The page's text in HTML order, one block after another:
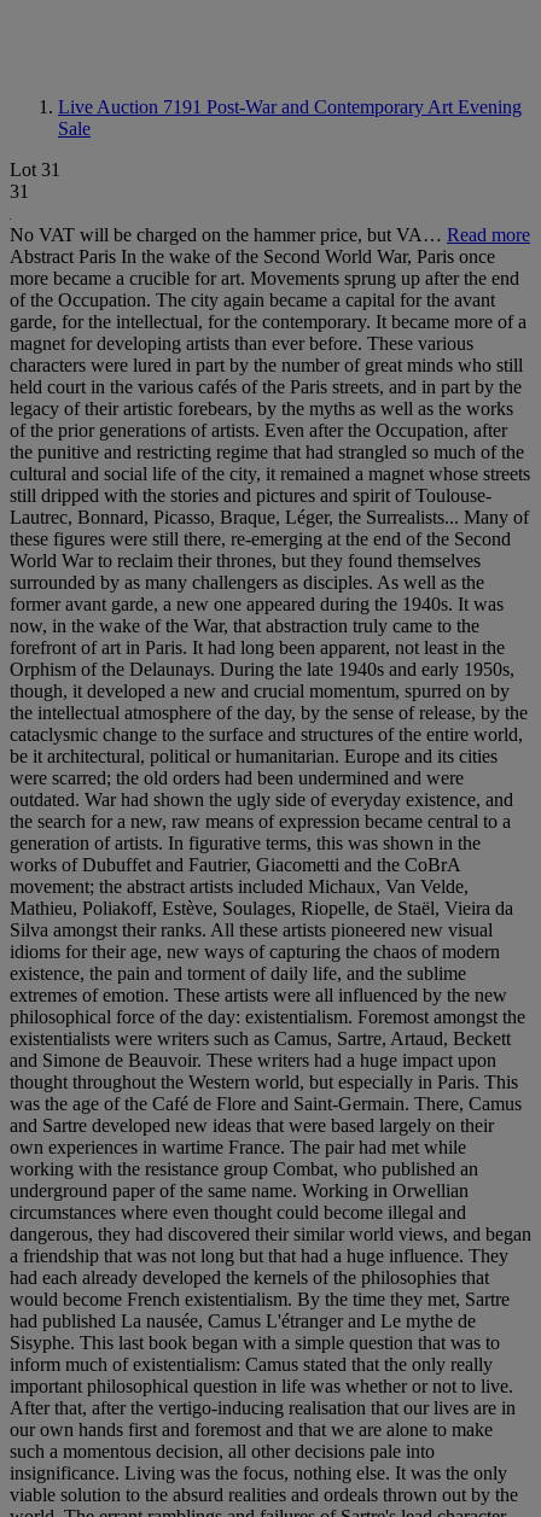
Live Auction 7191 Post-War and Contemporary Art Evening
Sale
Lot 31
31
No VAT will be charged on the hammer price, but VA… Read more
Abstract Paris In the wake of the Second World War, Paris once
more became a crucible for art. Movements sprung up after the end
of the Occupation. The city again became a capital for the avant
garde, for the intellectual, for the contemporary. It became more of a
magnet for developing artists than ever before. These various
characters were lured in part by the number of great minds who still
held court in the various cafés of the Paris streets, and in part by the
legacy of their artistic forebears, by the myths as well as the works
of the prior generations of artists. Even after the Occupation, after
the punitive and restricting regime that had strangled so much of the
cultural and social life of the city, it remained a magnet whose streets
still dripped with the stories and pictures and spirit of Toulouse-
Lautrec, Bonnard, Picasso, Braque, Léger, the Surrealists... Many of
these figures were still there, re-emerging at the end of the Second
World War to reclaim their thrones, but they found themselves
surrounded by as many challengers as disciples. As well as the
former avant garde, a new one appeared during the 1940s. It was
now, in the wake of the War, that abstraction truly came to the
forefront of art in Paris. It had long been apparent, not least in the
Orphism of the Delaunays. During the late 1940s and early 1950s,
though, it developed a new and crucial momentum, spurred on by
the intellectual atmosphere of the day, by the sense of release, by the
cataclysmic change to the surface and structures of the entire world,
be it architectural, political or humanitarian. Europe and its cities
were scarred; the old orders had been undermined and were
outdated. War had shown the ugly side of everyday existence, and
the search for a new, raw means of expression became central to a
generation of artists. In figurative terms, this was shown in the
works of Dubuffet and Fautrier, Giacometti and the CoBrA
movement; the abstract artists included Michaux, Van Velde,
Mathieu, Poliakoff, Estève, Soulages, Riopelle, de Staël, Vieira da
Silva amongst their ranks. All these artists pioneered new visual
idioms for their age, new ways of capturing the chaos of modern
existence, the pain and torment of daily life, and the sublime
extremes of emotion. These artists were all influenced by the new
philosophical force of the day: existentialism. Foremost amongst the
existentialists were writers such as Camus, Sartre, Artaud, Beckett
and Simone de Beauvoir. These writers had a huge impact upon
thought throughout the Western world, but especially in Paris. This
was the age of the Café de Flore and Saint-Germain. There, Camus
and Sartre developed new ideas that were based largely on their
own experiences in wartime France. The pair had met while
working with the resistance group Combat, who published an
underground paper of the same name. Working in Orwellian
circumstances where even thought could become illegal and
dangerous, they had discovered their similar world views, and began
a friendship that was not long but that had a huge influence. They
had each already developed the kernels of the philosophies that
would become French existentialism. By the time they met, Sartre
had published La nausée, Camus L'étranger and Le mythe de
Sisyphe. This last book began with a simple question that was to
inform much of existentialism: Camus stated that the only really
important philosophical question in life was whether or not to live.
After that, after the vertigo-inducing realisation that our lives are in
our own hands first and foremost and that we are alone to make
such a momentous decision, all other decisions pale into
insignificance. Living was the focus, nothing else. It was the only
viable solution to the absurd realities and ordeals thrown out by the